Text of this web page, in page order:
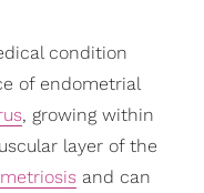
condition
of endometrial
, growing within
layer of the
and can